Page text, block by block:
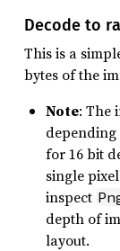
Decode to
This is a
bytes of the
Note: The
depending
for 16 bit
single
inspect
depth of
layout.